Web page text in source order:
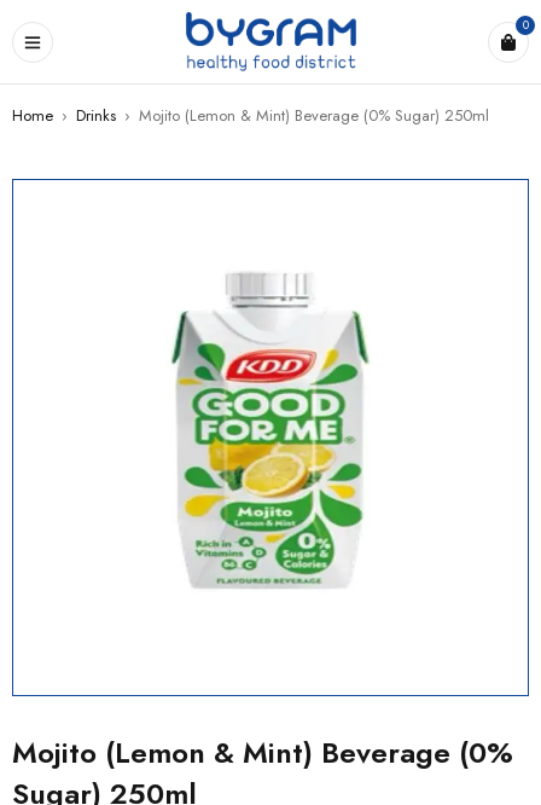
0
Home › Drinks › Mojito (Lemon & Mint) Beverage (0% Sugar) 250ml
Mojito (Lemon & Mint) Beverage (0%
Sugar) 250ml